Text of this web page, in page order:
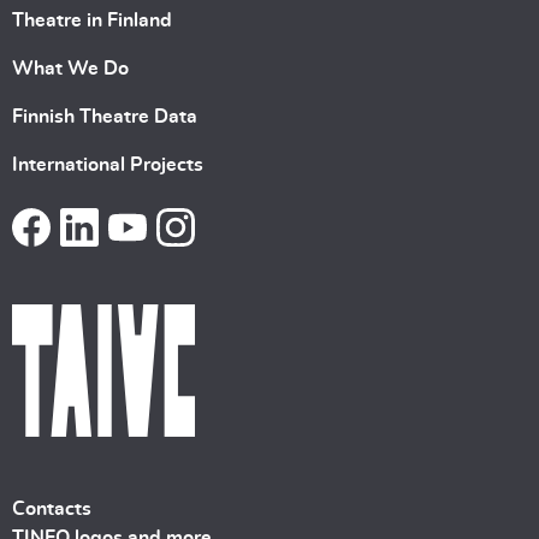
Theatre in Finland
What We Do
Finnish Theatre Data
International Projects
Contacts